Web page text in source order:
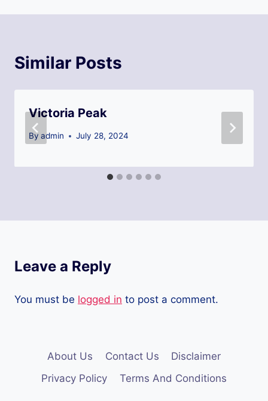
Similar Posts
Victoria Peak
By admin July 28, 2024
Leave a Reply
You must be logged in to post a comment.
About Us Contact Us
Disclaimer
Privacy Policy
Terms And Conditions